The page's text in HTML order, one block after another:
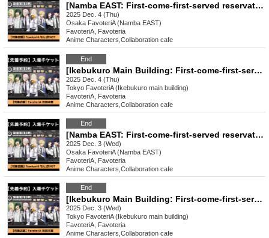
[Namba EAST: First-come-first-served reservation: Dec. 4th (Thu) Sakamoto Days x FavoteriA Special Collaboration
2025 Dec. 4 (Thu)
Osaka FavoteriA (Namba EAST)
FavoteriA, Favoteria
Anime Characters Collaboration cafe
End
[Ikebukuro Main Building: First-come-first-served reservation: (Thu), Dec. 4th] Sakamoto Days × FavoteriA Special Collaboration
2025 Dec. 4 (Thu)
Tokyo FavoteriA (Ikebukuro main building)
FavoteriA, Favoteria
Anime Characters Collaboration cafe
End
[Namba EAST: First-come-first-served reservation: Dec. 3rd (Wed)] Sakamoto Days x FavoteriA Special Collaboration
2025 Dec. 3 (Wed)
Osaka FavoteriA (Namba EAST)
FavoteriA, Favoteria
Anime Characters Collaboration cafe
End
[Ikebukuro Main Building: First-come-first-served reservation: Dec. 3rd (Wed)] Sakamoto Days × FavoteriA Special Collaboration
2025 Dec. 3 (Wed)
Tokyo FavoteriA (Ikebukuro main building)
FavoteriA, Favoteria
Anime Characters Collaboration cafe